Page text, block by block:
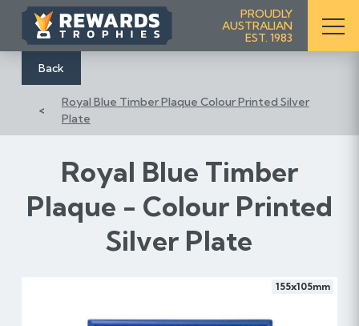
i
PROUDLY
AUSTRALIAN
EST. 1983
Back
Royal Blue Timber Plaque Colour Printed Silver
Plate
Royal Blue Timber
Plaque - Colour Printed
Silver Plate
155x105mm